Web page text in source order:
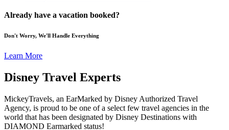
Already have a vacation booked?
Don't Worry, We'll Handle Everything
Learn More
Disney Travel Experts
MickeyTravels, an EarMarked by Disney Authorized Travel
Agency, is proud to be one of a select few travel agencies in the
world that has been designated by Disney Destinations with
DIAMOND Earmarked status!